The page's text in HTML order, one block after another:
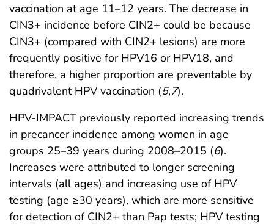
vaccination at age 11–12 years. The decrease in
CIN3+ incidence before CIN2+ could be because
CIN3+ (compared with CIN2+ lesions) are more
frequently positive for HPV16 or HPV18, and
therefore, a higher proportion are preventable by
quadrivalent HPV vaccination (5,7).
HPV-IMPACT previously reported increasing trends
in precancer incidence among women in age
groups 25–39 years during 2008–2015 (6).
Increases were attributed to longer screening
intervals (all ages) and increasing use of HPV
testing (age ≥30 years), which are more sensitive
for detection of CIN2+ than Pap tests; HPV testing